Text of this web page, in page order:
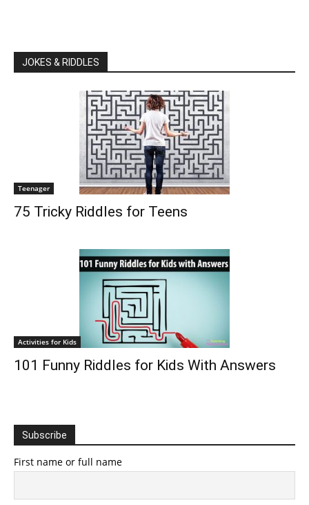
JOKES & RIDDLES
Teenager
75 Tricky Riddles for Teens
Activities for Kids
101 Funny Riddles for Kids With Answers
Subscribe
First name or full name